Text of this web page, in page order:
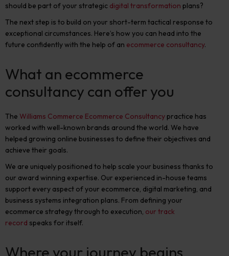
should be part of your strategic digital transformation plans?
The next step is to build on your short-term tactical response to
exceptional circumstances. Here’s how you can head into the
future confidently with the help of an ecommerce consultancy.
What an ecommerce
consultancy can offer you
The Williams Commerce Ecommerce Consultancypractice has
worked with well-known brands around the world. We have
helped growing online businesses to define their objectives and
achieve their goals.
We are uniquely positioned to help scale your business thanks to
our award winning expertise. Our experienced in-house teams
support every aspect of your ecommerce, digital marketing, and
business systems integration plans. From defining your
ecommerce strategy through to execution, our track
record speaks for itself.
Where your journey begins